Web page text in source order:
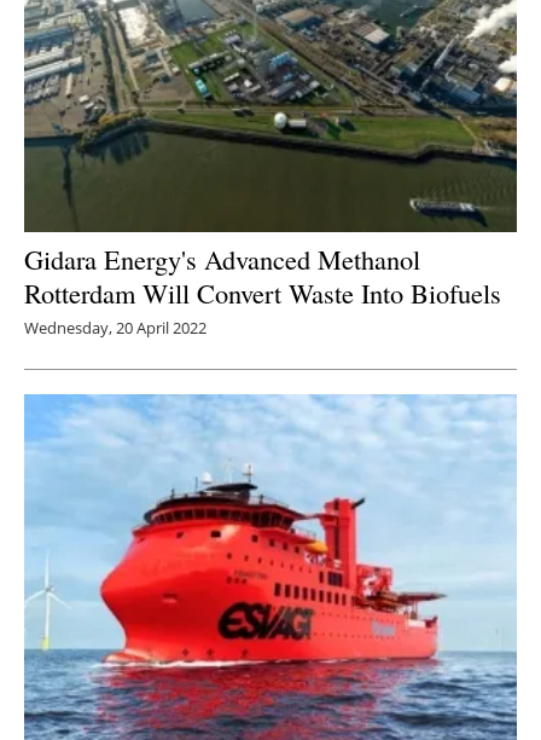
Gidara Energy's Advanced Methanol
Rotterdam Will Convert Waste Into Biofuels
Wednesday, 20 April 2022